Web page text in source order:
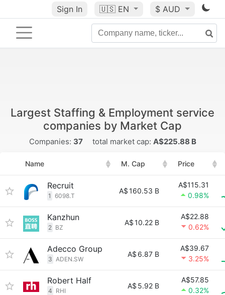
Sign In 🇺🇸 EN $ AUD
Largest Staffing & Employment service
companies by Market Cap
Companies: 37 total market cap: A$225.88 B
Name M. Cap Price
Recruit
1 6098.T
A$160.53 B
A$115.31
0.98%
Kanzhun
2 BZ
A$10.22 B
A$22.88
0.62%
Adecco Group
3 ADEN.SW
A$ 6.87 B
A$39.67
3.25%
Robert Half
4 RHI
A$ 5.92 B
A$57.85
0.32%